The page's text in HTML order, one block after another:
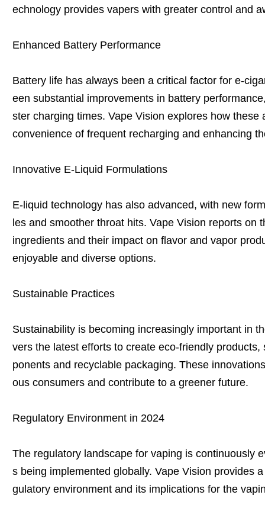
echnology provides vapers with greater control and
Enhanced Battery Performance
Battery life has always been a critical factor for e-
een substantial improvements in battery
ster charging times. Vape Vision explores how
convenience of frequent recharging and enhancing
Innovative E-Liquid Formulations
E-liquid technology has also advanced, with new
les and smoother throat hits. Vape Vision reports on
ingredients and their impact on flavor and vapor
enjoyable and diverse options.
Sustainable Practices
Sustainability is becoming increasingly important in
vers the latest efforts to create eco-friendly
ponents and recyclable packaging. These
ous consumers and contribute to a greener future.
Regulatory Environment in 2024
The regulatory landscape for vaping is continuously
s being implemented globally. Vape Vision provides
gulatory environment and its implications for the